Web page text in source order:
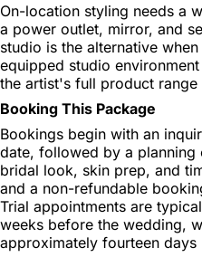
On-location styling needs a
a power outlet, mirror, and
studio is the alternative
equipped studio
the artist's full product range
Booking This Package
Bookings begin with an
date, followed by a planning
bridal look, skin prep, and
and a non-refundable
Trial appointments are
weeks before the wedding,
approximately fourteen days